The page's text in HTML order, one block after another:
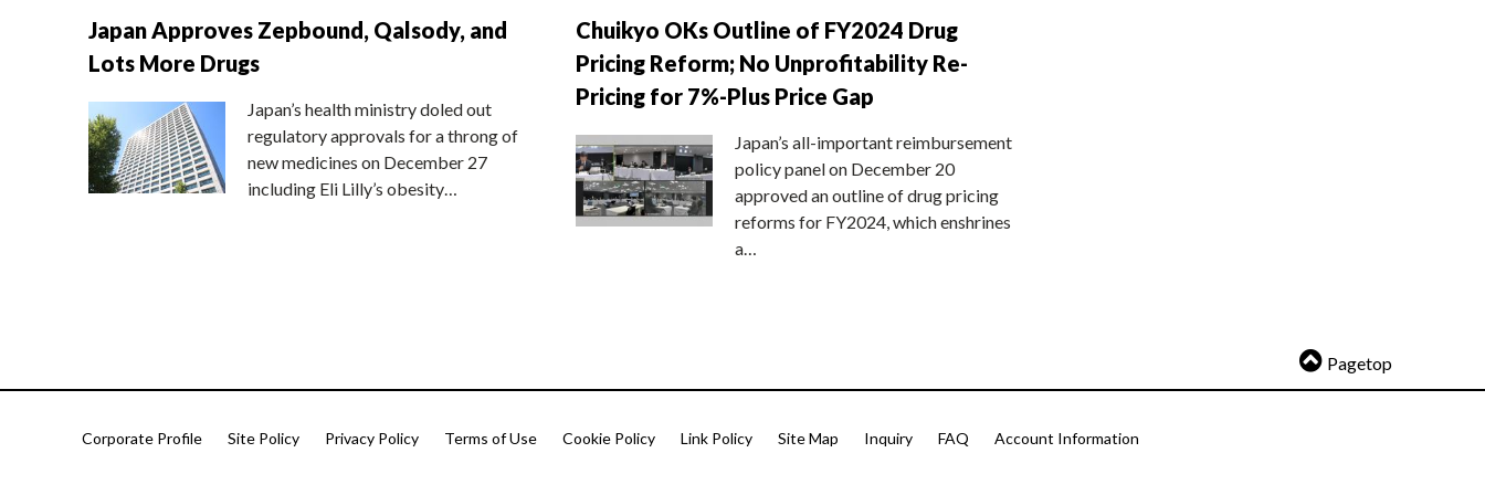
Japan Approves Zepbound, Qalsody, and
Lots More Drugs
Japan’s health ministry doled out
regulatory approvals for a throng of
new medicines on December 27
including Eli Lilly’s obesity…
Chuikyo OKs Outline of FY2024 Drug
Pricing Reform; No Unprofitability Re-
Pricing for 7%-Plus Price Gap
Japan’s all-important reimbursement
policy panel on December 20
approved an outline of drug pricing
reforms for FY2024, which enshrines
a…
Pagetop
Corporate Profile Site Policy Privacy Policy Terms of Use Cookie Policy Link Policy Site Map Inquiry FAQ Account Information